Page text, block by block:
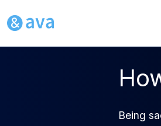
Being